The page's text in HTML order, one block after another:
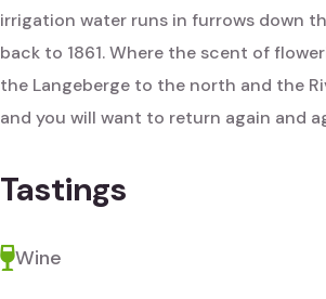
irrigation water runs in furrows down
back to 1861. Where the scent of
the Langeberge to the north and the
and you will want to return again and
Tastings
Wine